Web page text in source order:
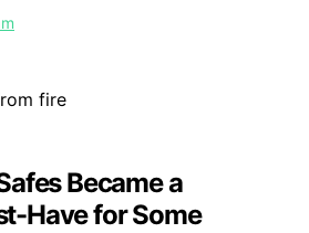
Became a
Have for Some